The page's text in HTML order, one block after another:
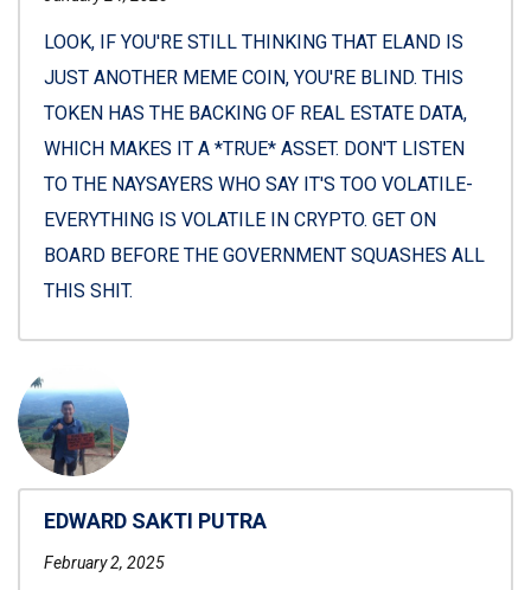
LOOK, IF YOU'RE STILL THINKING THAT ELAND IS
JUST ANOTHER MEME COIN, YOU'RE BLIND. THIS
TOKEN HAS THE BACKING OF REAL ESTATE DATA,
WHICH MAKES IT A *TRUE* ASSET. DON'T LISTEN
TO THE NAYSAYERS WHO SAY IT'S TOO VOLATILE-
EVERYTHING IS VOLATILE IN CRYPTO. GET ON
BOARD BEFORE THE GOVERNMENT SQUASHES ALL
THIS SHIT.
EDWARD SAKTI PUTRA
February 2, 2025